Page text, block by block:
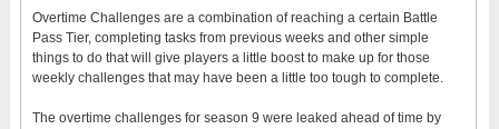
Overtime Challenges are a combination of reaching a certain Battle
Pass Tier, completing tasks from previous weeks and other simple
things to do that will give players a little boost to make up for those
weekly challenges that may have been a little too tough to complete.
The overtime challenges for season 9 were leaked ahead of time by